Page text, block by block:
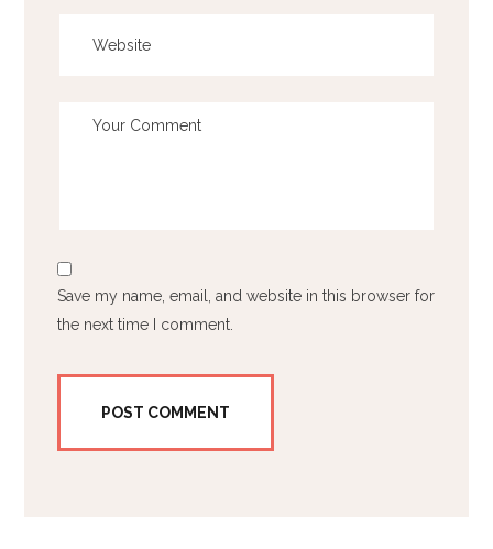
Save my name, email, and website in this browser for
the next time I comment.